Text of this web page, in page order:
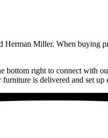
Herman Miller. When
bottom right to connect with
furniture is delivered and set